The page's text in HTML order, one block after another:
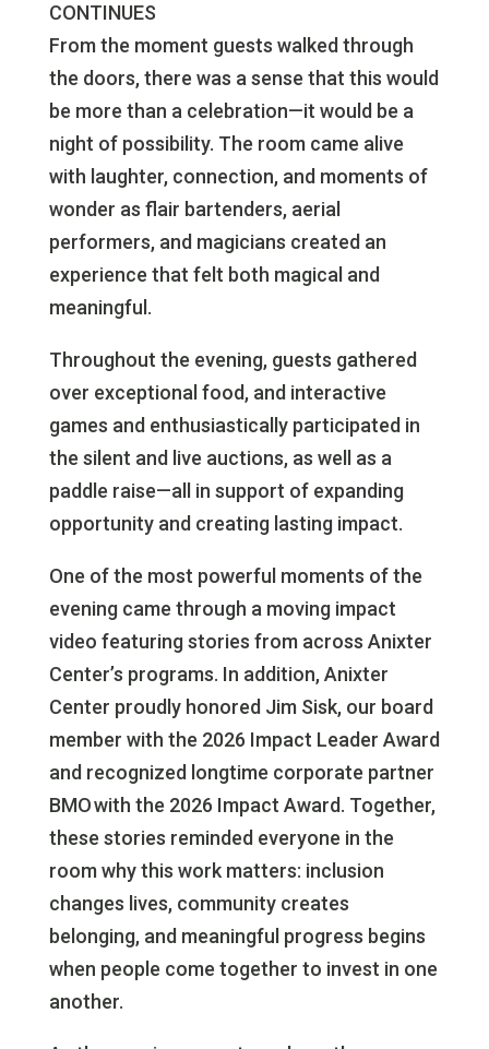
CONTINUES
From the moment guests walked through
the doors, there was a sense that this would
be more than a celebration—it would be a
night of possibility. The room came alive
with laughter, connection, and moments of
wonder as flair bartenders, aerial
performers, and magicians created an
experience that felt both magical and
meaningful.
Throughout the evening, guests gathered
over exceptional food, and interactive
games and enthusiastically participated in
the silent and live auctions, as well as a
paddle raise—all in support of expanding
opportunity and creating lasting impact.
One of the most powerful moments of the
evening came through a moving impact
video featuring stories from across Anixter
Center’s programs. In addition, Anixter
Center proudly honored Jim Sisk, our board
member with the 2026 Impact Leader Award
and recognized longtime corporate partner
BMO with the 2026 Impact Award. Together,
these stories reminded everyone in the
room why this work matters: inclusion
changes lives, community creates
belonging, and meaningful progress begins
when people come together to invest in one
another.